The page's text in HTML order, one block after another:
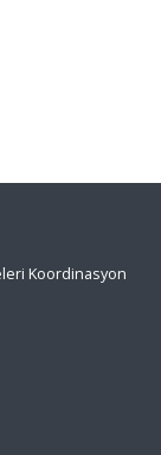
Koordinasyon